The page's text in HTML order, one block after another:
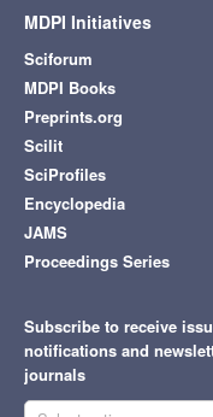
MDPI Initiatives
Sciforum
MDPI Books
Preprints.org
Scilit
SciProfiles
Encyclopedia
JAMS
Proceedings Series
Subscribe to receive
notifications and
journals